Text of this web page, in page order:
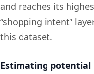
and reaches its
“shopping intent”
this dataset.
Estimating potential